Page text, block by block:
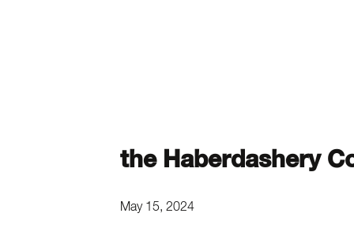
the Haberdashery
May 15, 2024